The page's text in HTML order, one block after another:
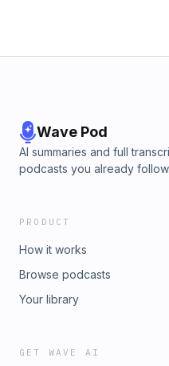
Wave Pod
AI summaries and full
podcasts you already
PRODUCT
How it works
Browse podcasts
Your library
GET WAVE AI